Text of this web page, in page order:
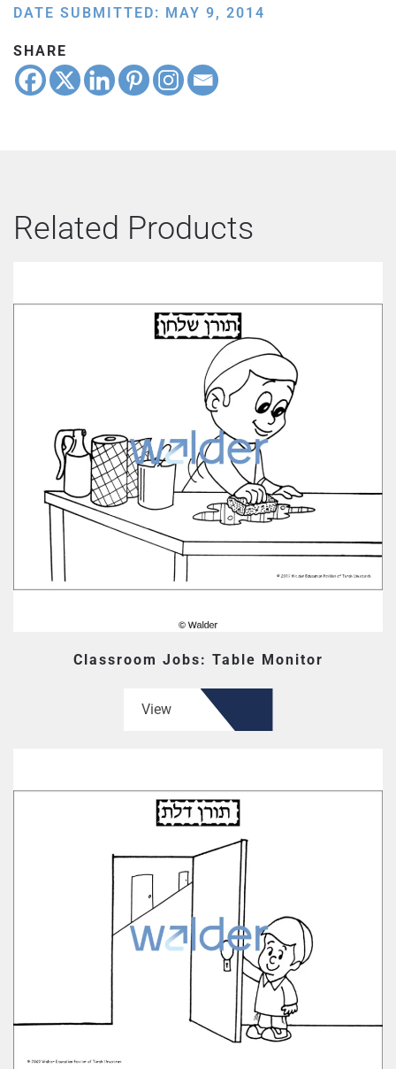
DATE SUBMITTED: MAY 9, 2014
SHARE
Related Products
Classroom Jobs: Table Monitor
View